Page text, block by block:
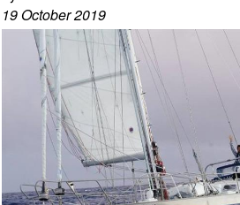
19 October 2019